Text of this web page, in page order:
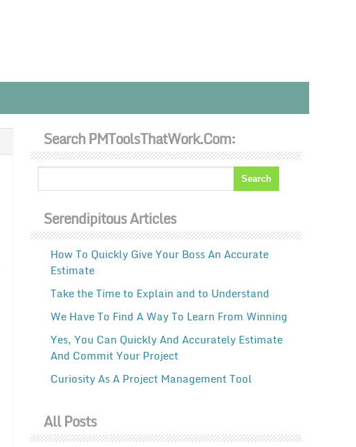
Search PMToolsThatWork.com:
Serendipitous Articles
How To Quickly Give Your Boss An Accurate
Estimate
Take the Time to Explain and to Understand
We Have To Find A Way To Learn From Winning
Yes, You Can Quickly And Accurately Estimate
And Commit Your Project
Curiosity As A Project Management Tool
All Posts